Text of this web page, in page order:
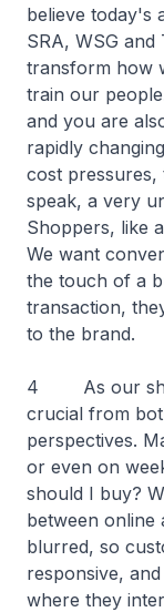
believe today's
SRA, WSG
transform how
train our
and you are
rapidly
cost pressures,
speak, a very
Shoppers, like
We want
the touch of a
transaction,
to the brand.
4 As our
crucial from
perspectives.
or even on
should I buy?
between online
blurred, so
responsive,
where they